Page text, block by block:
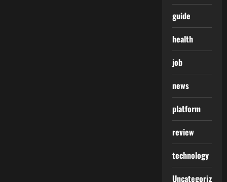
guide
health
job
news
platform
review
technology
Uncategorized